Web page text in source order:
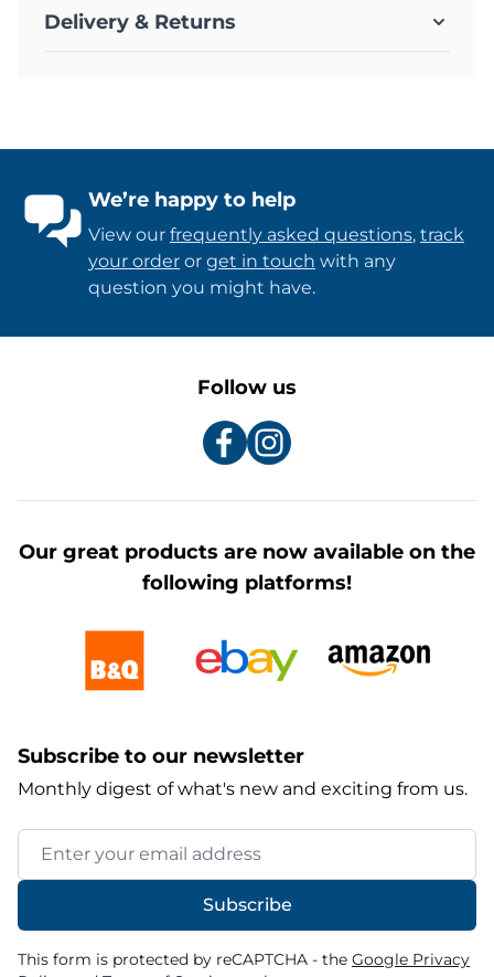
Delivery & Returns
We’re happy to help
View our frequently asked questions, track
your order or get in touch with any
question you might have.
Follow us
Our great products are now available on the
following platforms!
Subscribe to our newsletter
Monthly digest of what's new and exciting from us.
Email Address
Subscribe
This form is protected by reCAPTCHA - the Google Privacy